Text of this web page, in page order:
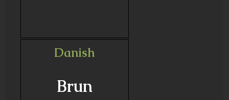
Danish
Brun